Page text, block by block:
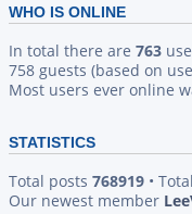
WHO IS ONLINE
In total there are 763
758 guests (based on
Most users ever online
STATISTICS
Total posts 768919 •
Our newest member